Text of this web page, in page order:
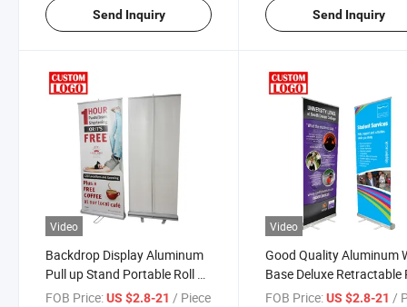
Send Inquiry Send Inquiry
Video
Backdrop Display Aluminum
Pull up Stand Portable Roll up
Banner
FOB Price:US $2.8-21 / Piece
Video
Good Quality Aluminum
Base Deluxe Retractable
up Display Stand
FOB Price: US $2.8-21 /